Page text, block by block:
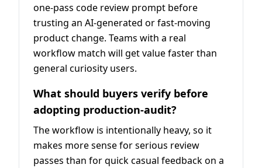
one-pass code review prompt before
trusting an AI-generated or fast-moving
product change. Teams with a real
workflow match will get value faster than
general curiosity users.
What should buyers verify before
adopting production-audit?
The workflow is intentionally heavy, so it
makes more sense for serious review
passes than for quick casual feedback on a